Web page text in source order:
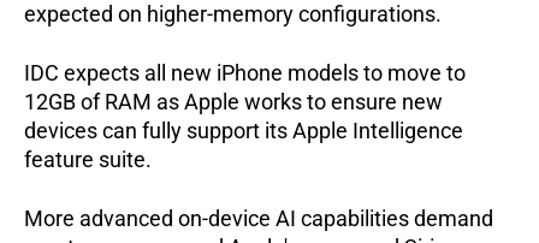
expected on higher-memory configurations.
IDC expects all new iPhone models to move to
12GB of RAM as Apple works to ensure new
devices can fully support its Apple Intelligence
feature suite.
More advanced on-device AI capabilities demand